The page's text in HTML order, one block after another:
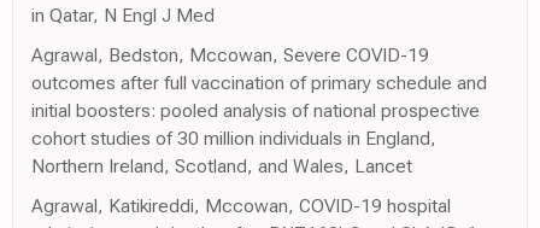
in Qatar, N Engl J Med
Agrawal, Bedston, Mccowan, Severe COVID-19
outcomes after full vaccination of primary schedule and
initial boosters: pooled analysis of national prospective
cohort studies of 30 million individuals in England,
Northern Ireland, Scotland, and Wales, Lancet
Agrawal, Katikireddi, Mccowan, COVID-19 hospital